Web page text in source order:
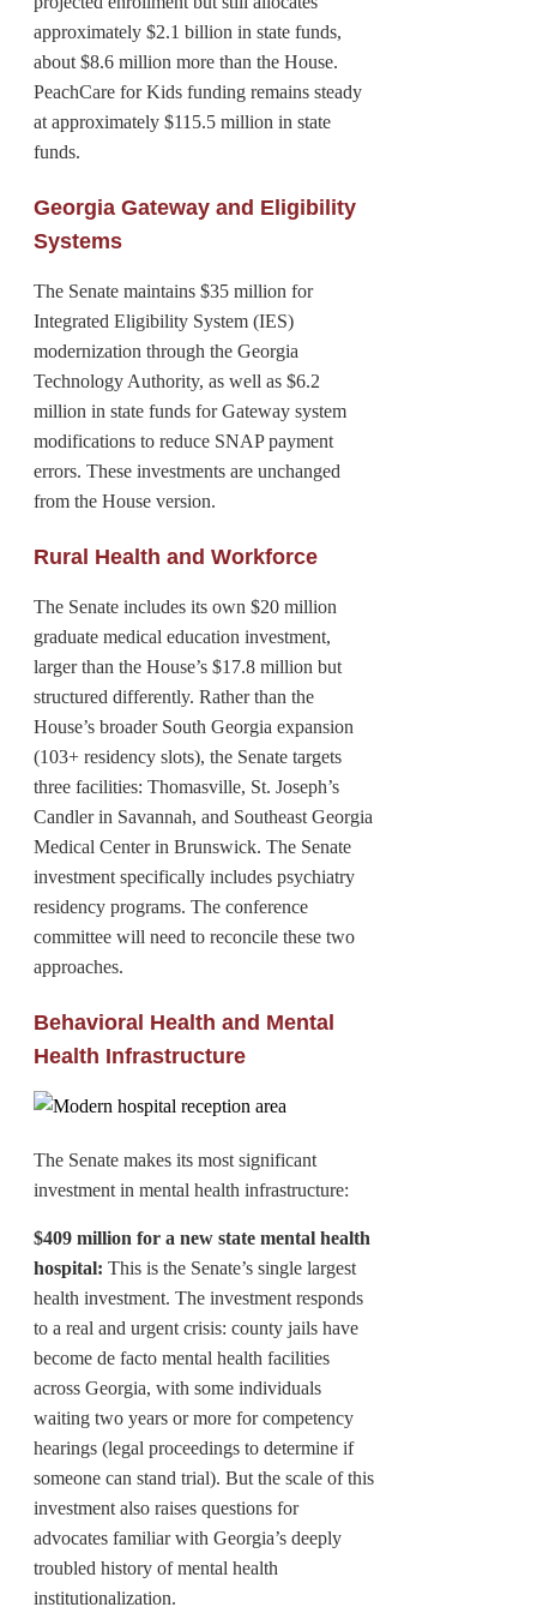
approximately $2.1 billion in state funds,
about $8.6 million more than the House.
PeachCare for Kids funding remains steady
at approximately $115.5 million in state
funds.
Georgia Gateway and Eligibility
Systems
The Senate maintains $35 million for
Integrated Eligibility System (IES)
modernization through the Georgia
Technology Authority, as well as $6.2
million in state funds for Gateway system
modifications to reduce SNAP payment
errors. These investments are unchanged
from the House version.
Rural Health and Workforce
The Senate includes its own $20 million
graduate medical education investment,
larger than the House’s $17.8 million but
structured differently. Rather than the
House’s broader South Georgia expansion
(103+ residency slots), the Senate targets
three facilities: Thomasville, St. Joseph’s
Candler in Savannah, and Southeast Georgia
Medical Center in Brunswick. The Senate
investment specifically includes psychiatry
residency programs. The conference
committee will need to reconcile these two
approaches.
Behavioral Health and Mental
Health Infrastructure
The Senate makes its most significant
investment in mental health infrastructure:
$409 million for a new state mental health
hospital: This is the Senate’s single largest
health investment. The investment responds
to a real and urgent crisis: county jails have
become de facto mental health facilities
across Georgia, with some individuals
waiting two years or more for competency
hearings (legal proceedings to determine if
someone can stand trial). But the scale of this
investment also raises questions for
advocates familiar with Georgia’s deeply
troubled history of mental health
institutionalization.